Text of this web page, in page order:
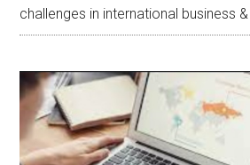
challenges in international business